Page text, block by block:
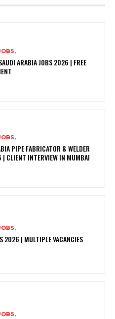
ARABIA JOBS 2026 | FREE
PIPE FABRICATOR & WELDER
CLIENT INTERVIEW IN MUMBAI
2026 | MULTIPLE VACANCIES